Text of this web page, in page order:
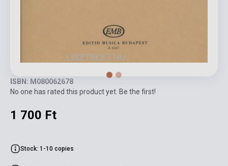
ISBN: M080062678
No one has rated this product yet. Be the first!
1 700 Ft
Stock: 1-10 copies